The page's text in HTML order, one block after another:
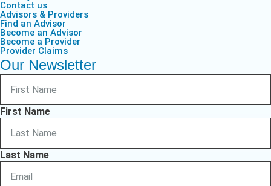
Contact us
Advisors & Providers
Find an Advisor
Become an Advisor
Become a Provider
Provider Claims
Our Newsletter
First Name
Last Name